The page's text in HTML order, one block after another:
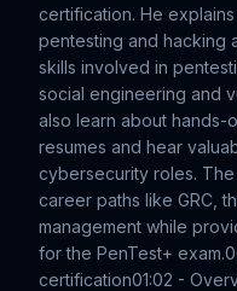
certification. He
pentesting and hacking
skills involved in
social engineering and
also learn about hands-
resumes and hear
cybersecurity roles.
career paths like GRC,
management while
for the PenTest+ exam.
certification01:02 -